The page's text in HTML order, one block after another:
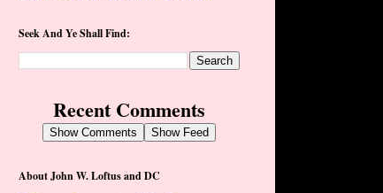
Seek And Ye Shall Find:
Recent Comments
Show Comments Show Feed
About John W. Loftus and DC